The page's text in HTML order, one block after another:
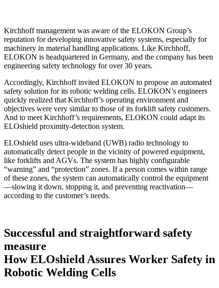
Kirchhoff management was aware of the ELOKON Group’s
reputation for developing innovative safety systems, especially for
machinery in material handling applications. Like Kirchhoff,
ELOKON is headquartered in Germany, and the company has been
engineering safety technology for over 30 years.
Accordingly, Kirchhoff invited ELOKON to propose an automated
safety solution for its robotic welding cells. ELOKON’s engineers
quickly realized that Kirchhoff’s operating environment and
objectives were very similar to those of its forklift safety customers.
And to meet Kirchhoff’s requirements, ELOKON could adapt its
ELOshield proximity-detection system.
ELOshield uses ultra-wideband (UWB) radio technology to
automatically detect people in the vicinity of powered equipment,
like forklifts and AGVs. The system has highly configurable
“warning” and “protection” zones. If a person comes within range
of these zones, the system can automatically control the equipment
—slowing it down, stopping it, and preventing reactivation—
according to the customer’s needs.
Successful and straightforward safety
measure
How ELOshield Assures Worker Safety in
Robotic Welding Cells